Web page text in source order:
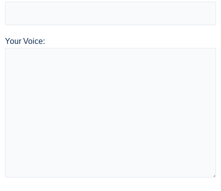
Your Voice: